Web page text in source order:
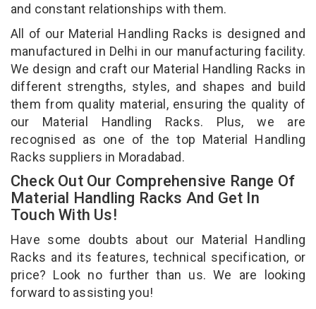
and constant relationships with them.
All of our Material Handling Racks is designed and
manufactured in Delhi in our manufacturing facility.
We design and craft our Material Handling Racks in
different strengths, styles, and shapes and build
them from quality material, ensuring the quality of
our Material Handling Racks. Plus, we are
recognised as one of the top Material Handling
Racks suppliers in Moradabad.
Check Out Our Comprehensive Range Of
Material Handling Racks And Get In
Touch With Us!
Have some doubts about our Material Handling
Racks and its features, technical specification, or
price? Look no further than us. We are looking
forward to assisting you!